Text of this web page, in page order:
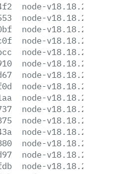
node-v18.18.2-aix-
node-v18.18.2-
node-v18.18.2-
node-v18.18.2-
node-v18.18.2-
node-v18.18.2-
node-v18.18.2-
node-v18.18.2-linux-
node-v18.18.2-linux-
node-v18.18.2-linux-
node-v18.18.2-linux-
node-v18.18.2-linux-
node-v18.18.2-linux-
node-v18.18.2-linux-
node-v18.18.2-linux-